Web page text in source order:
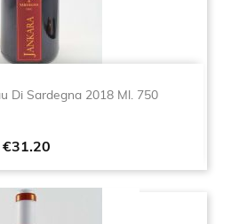
Di Sardegna 2018 Ml. 750
Price
€31.20